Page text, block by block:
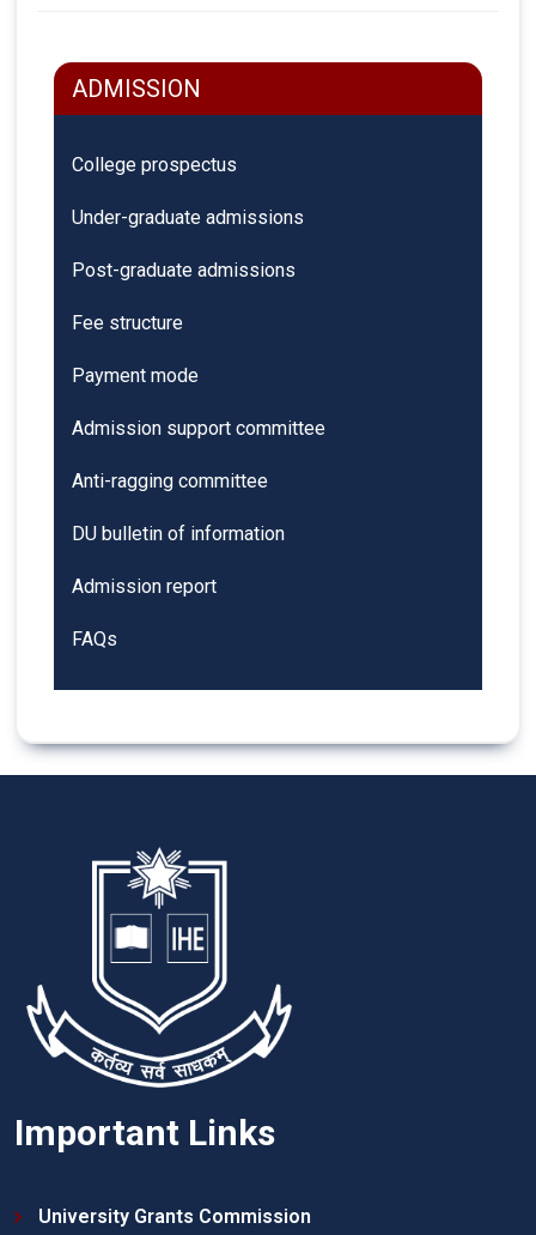
ADMISSION
College prospectus
Under-graduate admissions
Post-graduate admissions
Fee structure
Payment mode
Admission support committee
Anti-ragging committee
DU bulletin of information
Admission report
FAQs
Important Links
University Grants Commission